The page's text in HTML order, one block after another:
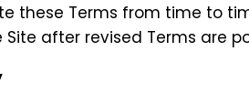
these Terms from time to
Site after revised Terms are